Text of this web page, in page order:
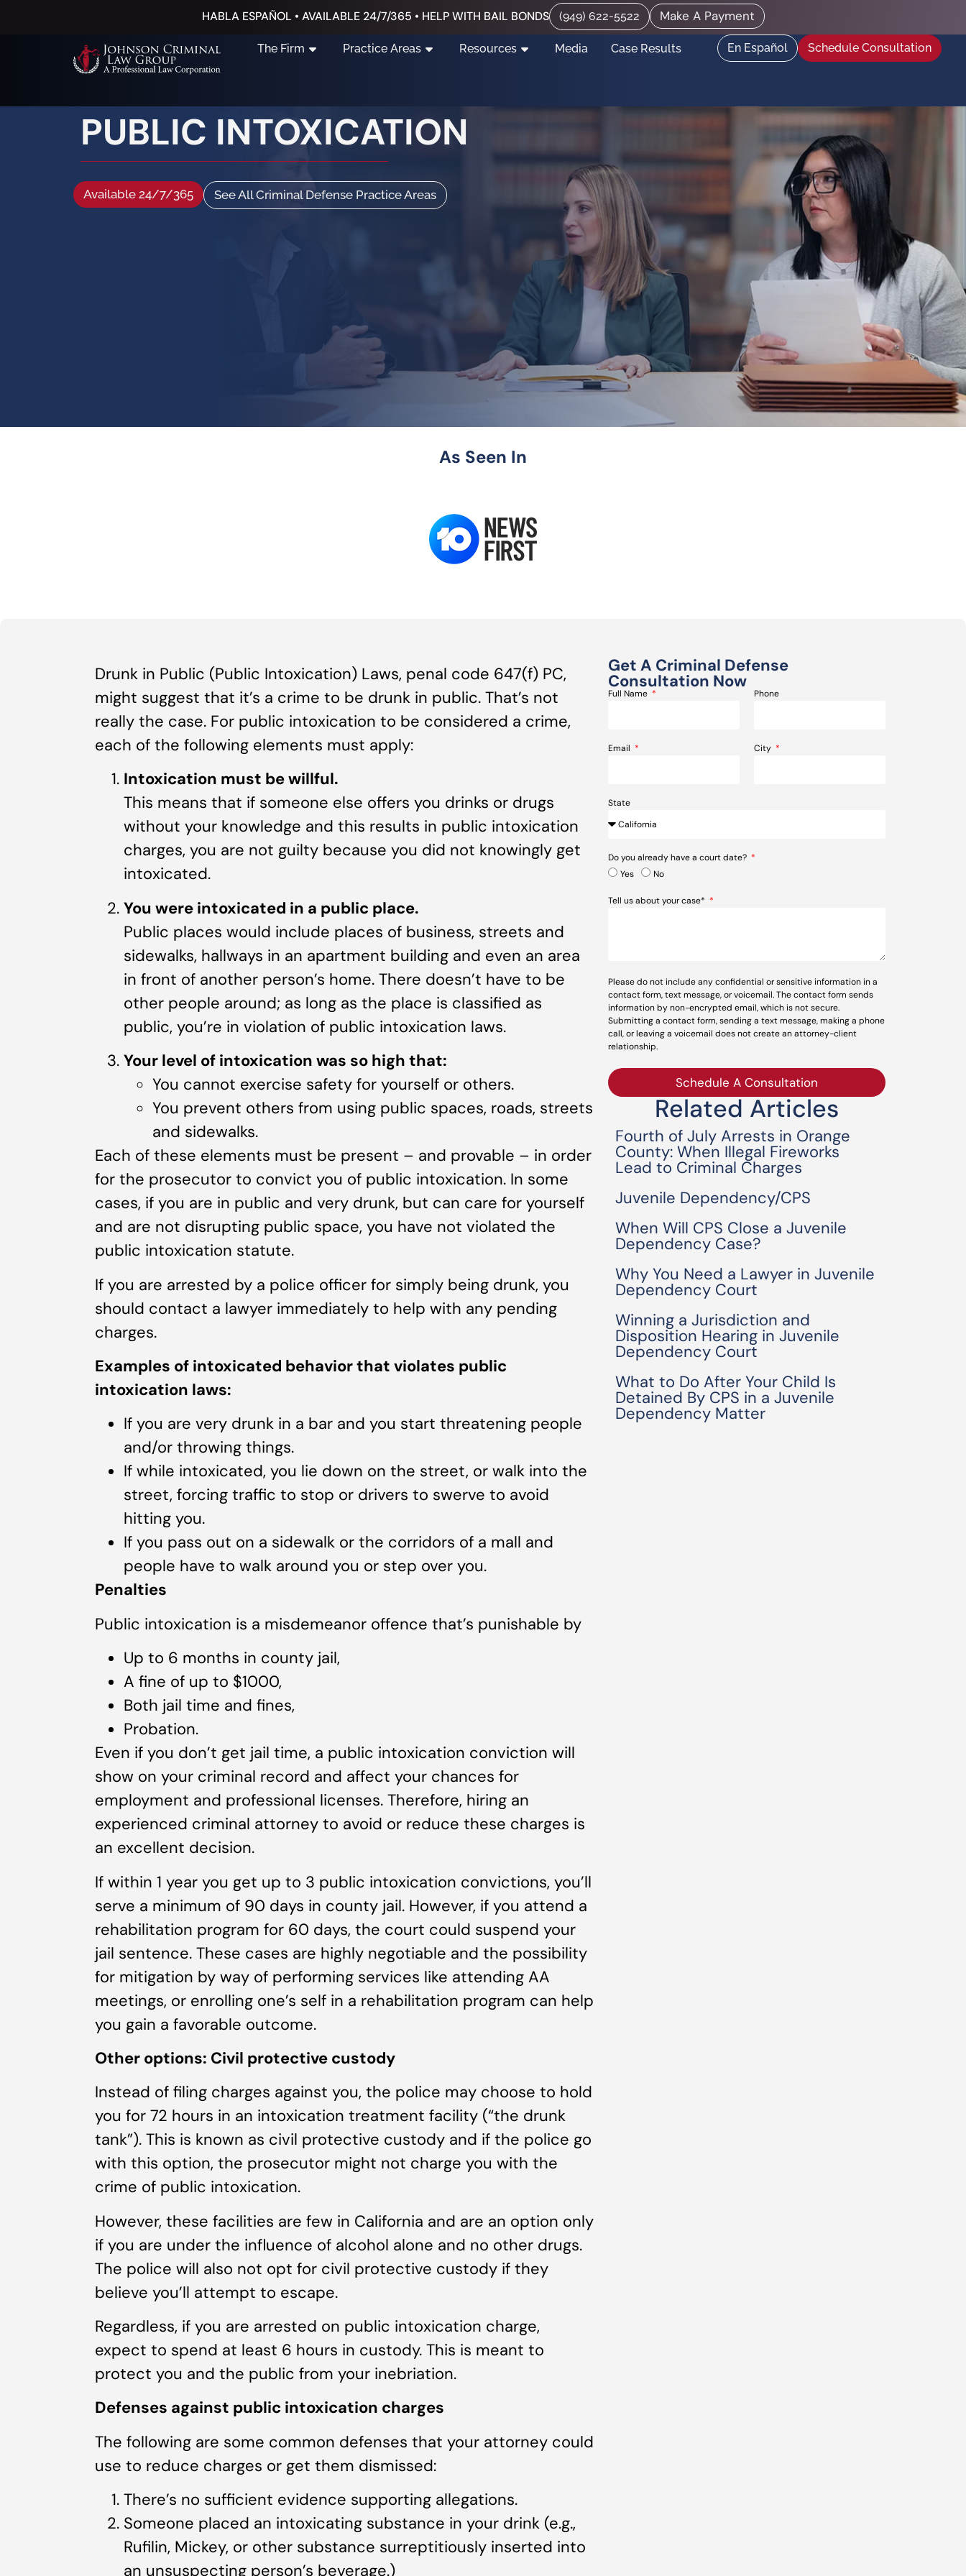
HABLA ESPAÑOL • AVAILABLE 24/7/365 • HELP WITH BAIL BONDS (949) 622-5522 Make A Payment
The Firm Practice Areas Resources Media Case Results En Español Schedule Consultation
PUBLIC INTOXICATION
Available 24/7/365 See All Criminal Defense Practice Areas
As Seen In
Drunk in Public (Public Intoxication) Laws, penal code 647(f) PC,
might suggest that it’s a crime to be drunk in public. That’s not
really the case. For public intoxication to be considered a crime,
each of the following elements must apply:
Intoxication must be willful.
This means that if someone else offers you drinks or drugs
without your knowledge and this results in public intoxication
charges, you are not guilty because you did not knowingly get
intoxicated.
You were intoxicated in a public place.
Public places would include places of business, streets and
sidewalks, hallways in an apartment building and even an area
in front of another person’s home. There doesn’t have to be
other people around; as long as the place is classified as
public, you’re in violation of public intoxication laws.
Your level of intoxication was so high that:
You cannot exercise safety for yourself or others.
You prevent others from using public spaces, roads, streets
and sidewalks.
Each of these elements must be present – and provable – in order
for the prosecutor to convict you of public intoxication. In some
cases, if you are in public and very drunk, but can care for yourself
and are not disrupting public space, you have not violated the
public intoxication statute.
If you are arrested by a police officer for simply being drunk, you
should contact a lawyer immediately to help with any pending
charges.
Examples of intoxicated behavior that violates public
intoxication laws:
If you are very drunk in a bar and you start threatening people
and/or throwing things.
If while intoxicated, you lie down on the street, or walk into the
street, forcing traffic to stop or drivers to swerve to avoid
hitting you.
If you pass out on a sidewalk or the corridors of a mall and
people have to walk around you or step over you.
Penalties
Public intoxication is a misdemeanor offence that’s punishable by
Up to 6 months in county jail,
A fine of up to $1000,
Both jail time and fines,
Probation.
Even if you don’t get jail time, a public intoxication conviction will
show on your criminal record and affect your chances for
employment and professional licenses. Therefore, hiring an
experienced criminal attorney to avoid or reduce these charges is
an excellent decision.
If within 1 year you get up to 3 public intoxication convictions, you’ll
serve a minimum of 90 days in county jail. However, if you attend a
rehabilitation program for 60 days, the court could suspend your
jail sentence. These cases are highly negotiable and the possibility
for mitigation by way of performing services like attending AA
meetings, or enrolling one’s self in a rehabilitation program can help
you gain a favorable outcome.
Other options: Civil protective custody
Instead of filing charges against you, the police may choose to hold
you for 72 hours in an intoxication treatment facility (“the drunk
tank”). This is known as civil protective custody and if the police go
with this option, the prosecutor might not charge you with the
crime of public intoxication.
However, these facilities are few in California and are an option only
if you are under the influence of alcohol alone and no other drugs.
The police will also not opt for civil protective custody if they
believe you’ll attempt to escape.
Regardless, if you are arrested on public intoxication charge,
expect to spend at least 6 hours in custody. This is meant to
protect you and the public from your inebriation.
Defenses against public intoxication charges
The following are some common defenses that your attorney could
use to reduce charges or get them dismissed:
There’s no sufficient evidence supporting allegations.
Someone placed an intoxicating substance in your drink (e.g.,
Rufilin, Mickey, or other substance surreptitiously inserted into
an unsuspecting person’s beverage.)
Get A Criminal Defense
Consultation Now
Full Name Phone
Email City
State
Do you already have a court date?
Yes
No
Tell us about your case*
Please do not include any confidential or sensitive information in a
contact form, text message, or voicemail. The contact form sends
information by non-encrypted email, which is not secure.
Submitting a contact form, sending a text message, making a phone
call, or leaving a voicemail does not create an attorney-client
relationship.
Schedule A Consultation
Related Articles
Fourth of July Arrests in Orange
County: When Illegal Fireworks
Lead to Criminal Charges
Juvenile Dependency/CPS
When Will CPS Close a Juvenile
Dependency Case?
Why You Need a Lawyer in Juvenile
Dependency Court
Winning a Jurisdiction and
Disposition Hearing in Juvenile
Dependency Court
What to Do After Your Child Is
Detained By CPS in a Juvenile
Dependency Matter